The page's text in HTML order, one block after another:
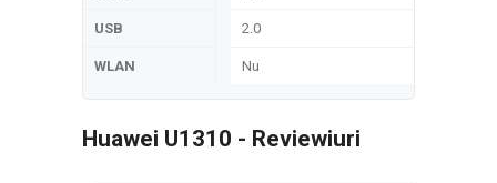
USB 2.0
WLAN Nu
Huawei U1310 - Reviewiuri